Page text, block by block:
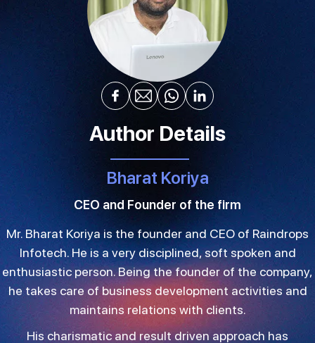
Author Details
Bharat Koriya
CEO and Founder of the firm
Mr. Bharat Koriya is the founder and CEO of Raindrops
Infotech. He is a very disciplined, soft spoken and
enthusiastic person. Being the founder of the company,
he takes care of business development activities and
maintains relations with clients.
His charismatic and result driven approach has